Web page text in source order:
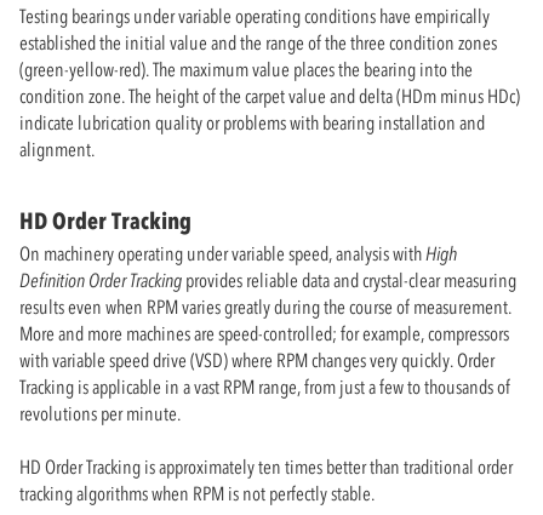
Testing bearings under variable operating conditions have empirically
established the initial value and the range of the three condition zones
(green-yellow-red). The maximum value places the bearing into the
condition zone. The height of the carpet value and delta (HDm minus HDc)
indicate lubrication quality or problems with bearing installation and
alignment.
HD Order Tracking
On machinery operating under variable speed, analysis withHigh
Definition Order Tracking provides reliable data and crystal-clear measuring
results even when RPM varies greatly during the course of measurement.
More and more machines are speed-controlled; for example, compressors
with variable speed drive (VSD) where RPM changes very quickly. Order
Tracking is applicable in a vast RPM range, from just a few to thousands of
revolutions per minute.
HD Order Tracking is approximately ten times better than traditional order
tracking algorithms when RPM is not perfectly stable.